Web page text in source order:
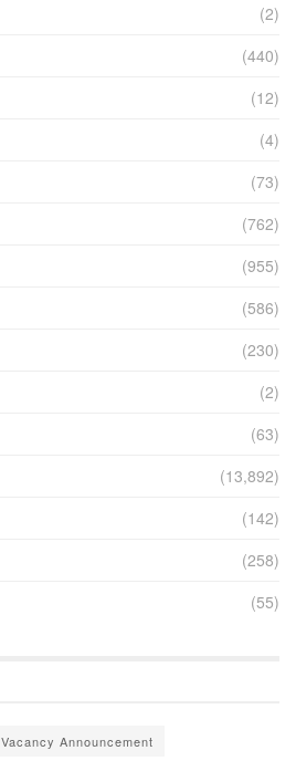
(2)
(440)
(12)
(4)
(73)
(762)
(955)
(586)
(230)
(2)
(63)
(13,892)
(142)
(258)
(55)
Vacancy Announcement